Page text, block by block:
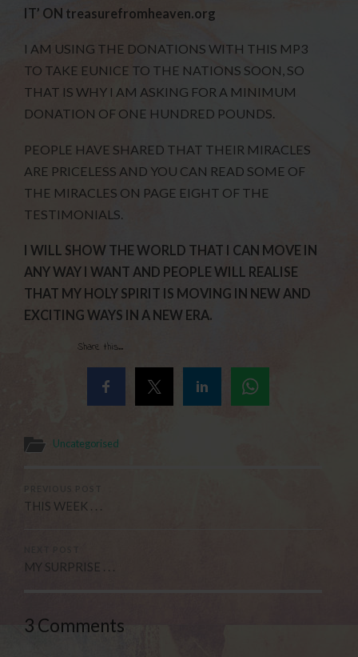
IT’ ON treasurefromheaven.org
I AM USING THE DONATIONS WITH THIS MP3
TO TAKE EUNICE TO THE NATIONS SOON, SO
THAT IS WHY I AM ASKING FOR A MINIMUM
DONATION OF ONE HUNDRED POUNDS.
PEOPLE HAVE SHARED THAT THEIR MIRACLES
ARE PRICELESS AND YOU CAN READ SOME OF
THE MIRACLES ON PAGE EIGHT OF THE
TESTIMONIALS.
I WILL SHOW THE WORLD THAT I CAN MOVE IN
ANY WAY I WANT AND PEOPLE WILL REALISE
THAT MY HOLY SPIRIT IS MOVING IN NEW AND
EXCITING WAYS IN A NEW ERA.
Share this...
Uncategorised
THIS WEEK . . .
MY SURPRISE . . .
3 Comments